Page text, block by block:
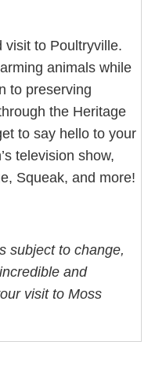
visit to Poultryville.
animals while
to preserving
the Heritage
to say hello to your
television show,
Squeak, and more!
subject to change,
and
visit to Moss